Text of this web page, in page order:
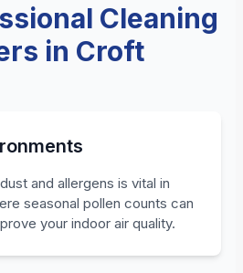
Cleaning
in Croft
and allergens is vital in
seasonal pollen counts can
your indoor air quality.